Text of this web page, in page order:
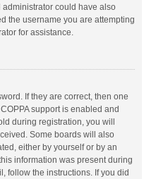
administrator could have also
the username you are attempting
for assistance.
If they are correct, then one
support is enabled and
during registration, you will
Some boards will also
either by yourself or by an
information was present during
follow the instructions. If you did